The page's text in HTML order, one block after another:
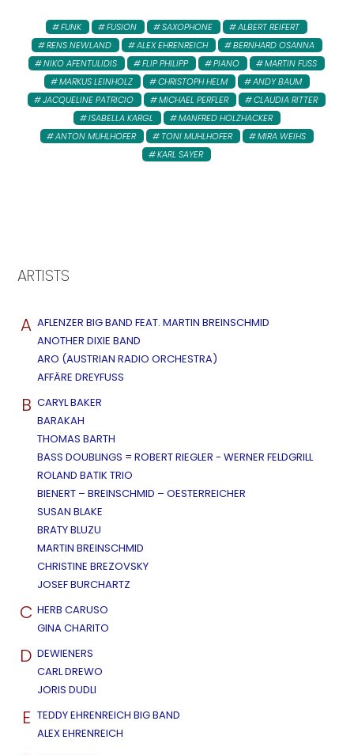
FUNK FUSION SAXOPHONE
ALBERT REIFERT
RENS NEWLAND
ALEX EHRENREICH
BERNHARD OSANNA
NIKO AFENTULIDIS
FLIP PHILIPP PIANO
MARTIN FUSS
MARKUS LEINHOLZ
CHRISTOPH HELM
ANDY BAUM
JACQUELINE PATRICIO
MICHAEL PERFLER
CLAUDIA RITTER
ISABELLA KARGL
MANFRED HOLZHACKER
ANTON MUHLHOFER
TONI MUHLHOFER
MIRA WEIHS
KARL SAYER
ARTISTS
A AFLENZER BIG BAND FEAT. MARTIN BREINSCHMID
ANOTHER DIXIE BAND
ARO (AUSTRIAN RADIO ORCHESTRA)
AFFÄRE DREYFUSS
B CARYL BAKER
BARAKAH
THOMAS BARTH
BASS DOUBLINGS = ROBERT RIEGLER - WERNER FELDGRILL
ROLAND BATIK TRIO
BIENERT – BREINSCHMID – OESTERREICHER
SUSAN BLAKE
BRATY BLUZU
MARTIN BREINSCHMID
CHRISTINE BREZOVSKY
JOSEF BURCHARTZ
C HERB CARUSO
GINA CHARITO
D DEWIENERS
CARL DREWO
JORIS DUDLI
E TEDDY EHRENREICH BIG BAND
ALEX EHRENREICH